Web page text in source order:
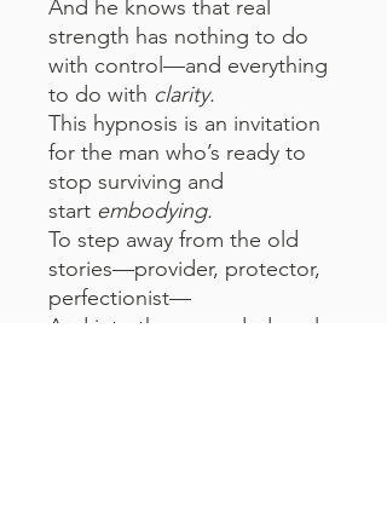
And he knows that real
strength has nothing to do
with control—and everything
to do with clarity.
This hypnosis is an invitation
for the man who’s ready to
stop surviving and
start embodying.
To step away from the old
stories—provider, protector,
perfectionist—
And into the grounded, real,